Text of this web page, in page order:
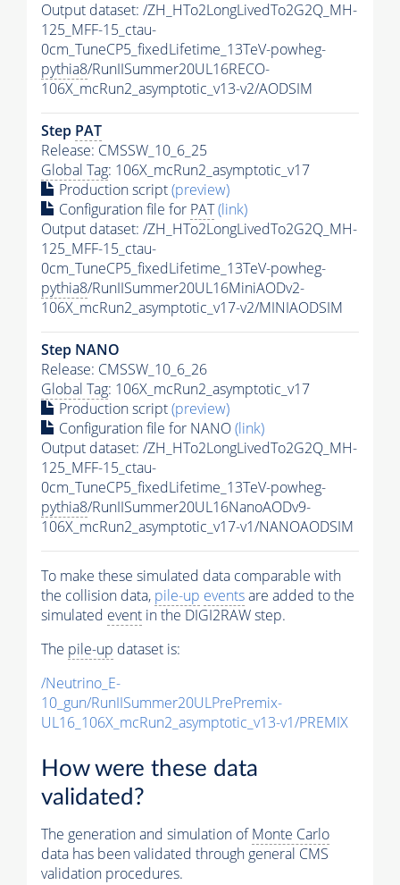
Output dataset: /ZH_HTo2LongLivedTo2G2Q_MH-
125_MFF-15_ctau-
0cm_TuneCP5_fixedLifetime_13TeV-powheg-
pythia8/RunIISummer20UL16RECO-
106X_mcRun2_asymptotic_v13-v2/AODSIM
Step PAT
Release: CMSSW_10_6_25
Global Tag: 106X_mcRun2_asymptotic_v17
Production script(preview)
Configuration file for PAT(link)
Output dataset: /ZH_HTo2LongLivedTo2G2Q_MH-
125_MFF-15_ctau-
0cm_TuneCP5_fixedLifetime_13TeV-powheg-
pythia8/RunIISummer20UL16MiniAODv2-
106X_mcRun2_asymptotic_v17-v2/MINIAODSIM
Step NANO
Release: CMSSW_10_6_26
Global Tag: 106X_mcRun2_asymptotic_v17
Production script(preview)
Configuration file for NANO(link)
Output dataset: /ZH_HTo2LongLivedTo2G2Q_MH-
125_MFF-15_ctau-
0cm_TuneCP5_fixedLifetime_13TeV-powheg-
pythia8/RunIISummer20UL16NanoAODv9-
106X_mcRun2_asymptotic_v17-v1/NANOAODSIM
To make these simulated data comparable with
the collision data, pile-up eventsare added to the
simulated event in the DIGI2RAW step.
The pile-up dataset is:
/Neutrino_E-
10_gun/RunIISummer20ULPrePremix-
UL16_106X_mcRun2_asymptotic_v13-v1/PREMIX
How were these data
validated?
The generation and simulation ofMonte Carlo
data has been validated through general CMS
validation procedures.